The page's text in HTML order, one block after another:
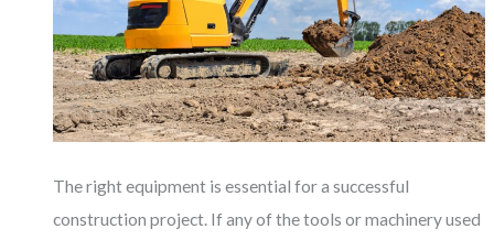
The right equipment is essential for a successful
construction project. If any of the tools or machinery used